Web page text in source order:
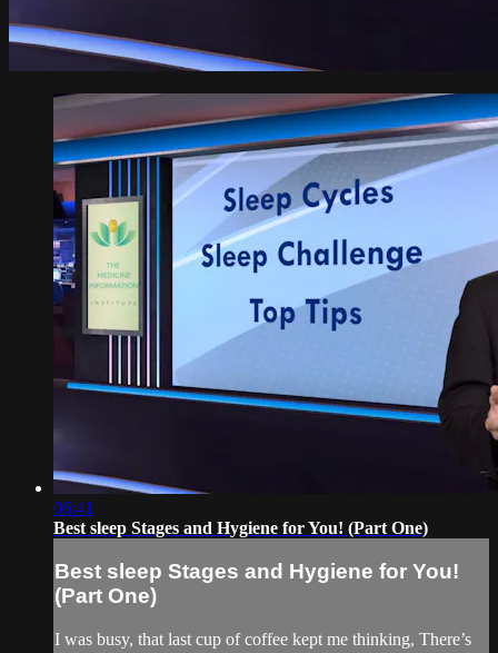
06:41
Best sleep Stages and Hygiene for You! (Part One)
Best sleep Stages and Hygiene for You!
(Part One)
I was busy, that last cup of coffee kept me thinking, There’s